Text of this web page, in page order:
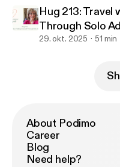
Hug 213: Travel
Through Solo
29. okt. 2025 51 min
About Podimo
Career
Blog
Need help?